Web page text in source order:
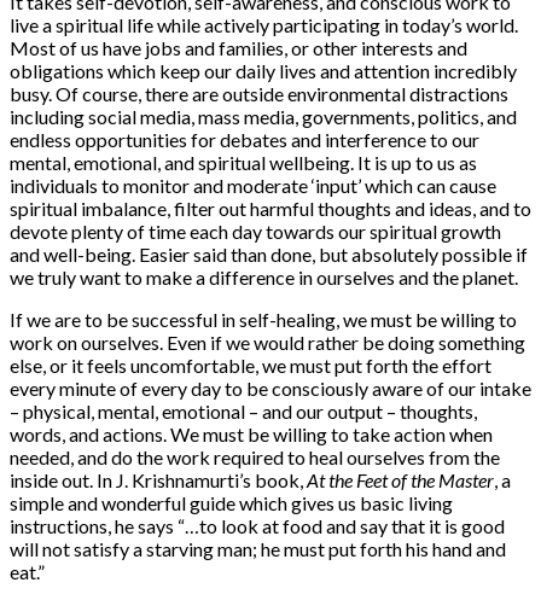
live a spiritual life while actively participating in today’s world.
Most of us have jobs and families, or other interests and
obligations which keep our daily lives and attention incredibly
busy. Of course, there are outside environmental distractions
including social media, mass media, governments, politics, and
endless opportunities for debates and interference to our
mental, emotional, and spiritual wellbeing. It is up to us as
individuals to monitor and moderate ‘input’ which can cause
spiritual imbalance, filter out harmful thoughts and ideas, and to
devote plenty of time each day towards our spiritual growth
and well-being. Easier said than done, but absolutely possible if
we truly want to make a difference in ourselves and the planet.
If we are to be successful in self-healing, we must be willing to
work on ourselves. Even if we would rather be doing something
else, or it feels uncomfortable, we must put forth the effort
every minute of every day to be consciously aware of our intake
– physical, mental, emotional – and our output – thoughts,
words, and actions. We must be willing to take action when
needed, and do the work required to heal ourselves from the
inside out. In J. Krishnamurti’s book, At the Feet of the Master , a
simple and wonderful guide which gives us basic living
instructions, he says “…to look at food and say that it is good
will not satisfy a starving man; he must put forth his hand and
eat.”